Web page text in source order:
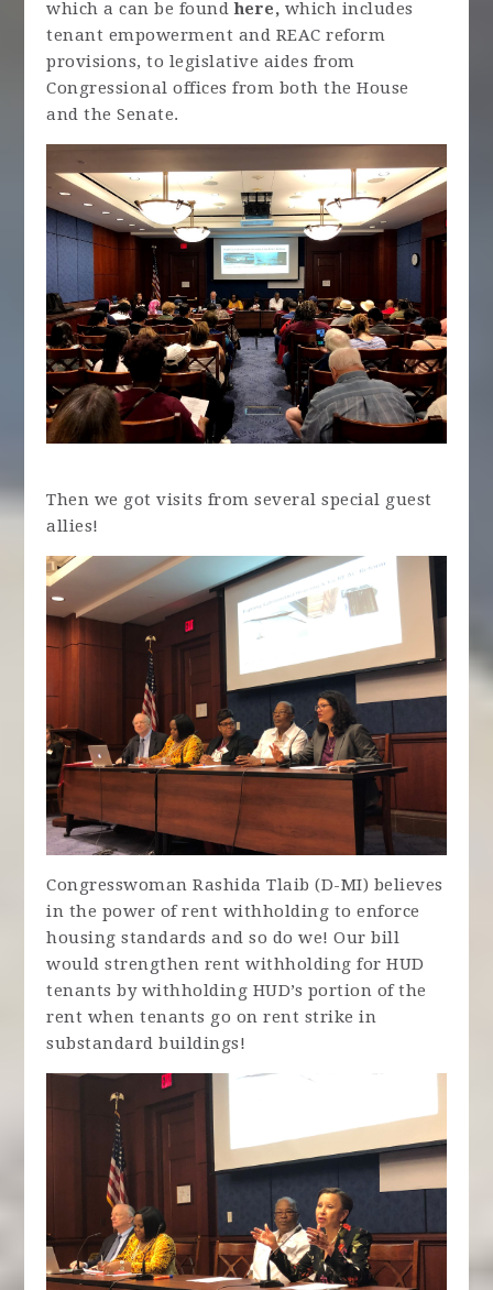
which a can be foundhere, which includes
tenant empowerment and REAC reform
provisions, to legislative aides from
Congressional offices from both the House
and the Senate.
Then we got visits from several special guest
allies!
Congresswoman Rashida Tlaib (D-MI) believes
in the power of rent withholding to enforce
housing standards and so do we! Our bill
would strengthen rent withholding for HUD
tenants by withholding HUD’s portion of the
rent when tenants go on rent strike in
substandard buildings!